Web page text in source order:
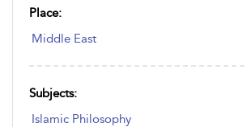
Place:
Middle East
Subjects:
Islamic Philosophy